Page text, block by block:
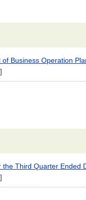
Business Operation
the Third Quarter Ended